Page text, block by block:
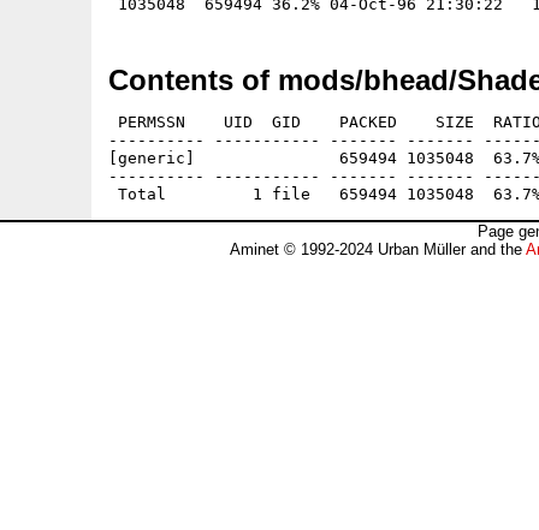
Contents of mods/bhead/
PERMSSN    UID  GID    PACKED    SIZE
---------- ----------- ------- -------
[generic]               659494 1035048  63.7%
---------- ----------- ------- -------
Page
Aminet © 1992-2024 Urban Müller and the